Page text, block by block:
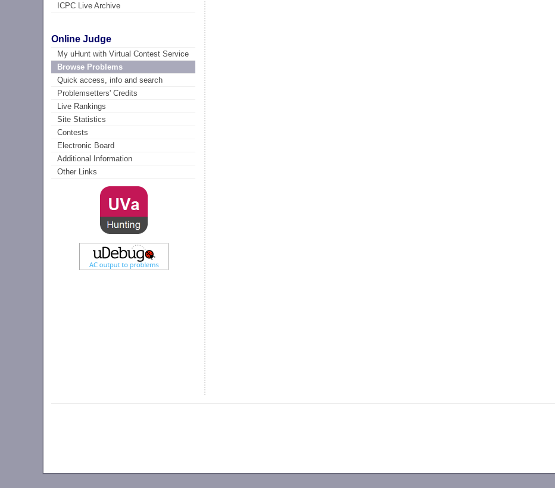
ICPC Live Archive
Online Judge
My uHunt with Virtual Contest Service
Browse Problems
Quick access, info and search
Problemsetters' Credits
Live Rankings
Site Statistics
Contests
Electronic Board
Additional Information
Other Links